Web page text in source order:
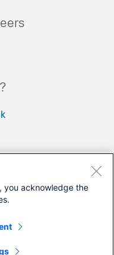
)
Products
you acknowledge the